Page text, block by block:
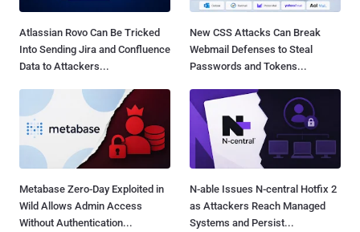
Atlassian Rovo Can Be Tricked
Into Sending Jira and Confluence
Data to Attackers...
New CSS Attacks Can Break
Webmail Defenses to Steal
Passwords and Tokens...
Metabase Zero-Day Exploited in
Wild Allows Admin Access
Without Authentication...
N-able Issues N-central Hotfix 2
as Attackers Reach Managed
Systems and Persist...